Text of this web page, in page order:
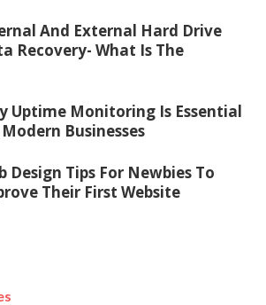
And External Hard Drive
Recovery- What Is The
Uptime Monitoring Is Essential
Businesses
Design Tips For Newbies To
Their First Website